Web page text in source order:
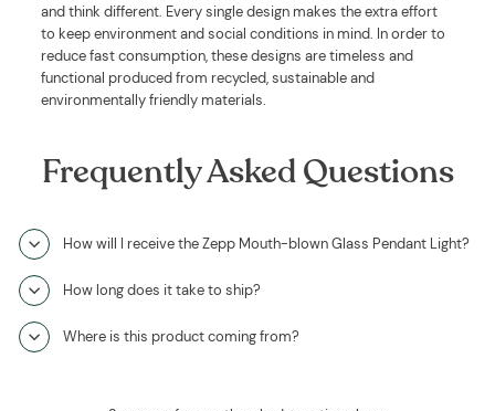
and think different. Every single design makes the extra effort
to keep environment and social conditions in mind. In order to
reduce fast consumption, these designs are timeless and
functional produced from recycled, sustainable and
environmentally friendly materials.
Frequently Asked Questions
How will I receive the Zepp Mouth-blown Glass Pendant Light?
How long does it take to ship?
Where is this product coming from?